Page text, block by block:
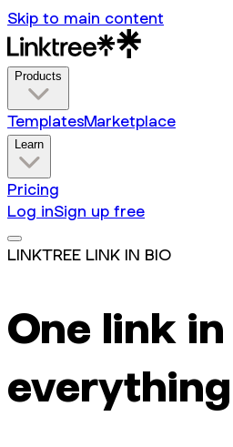
Skip to main content
Products
TemplatesMarketplace
Learn
Pricing
Log inSign up free
LINKTREE LINK IN BIO
One link